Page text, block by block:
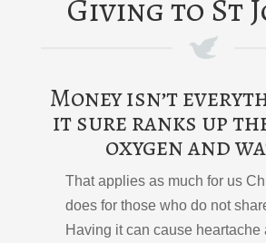
Giving to St
Money isn’t
it sure ranks up
oxygen and
That applies as much for us
does for those who do not
Having it can cause heartache